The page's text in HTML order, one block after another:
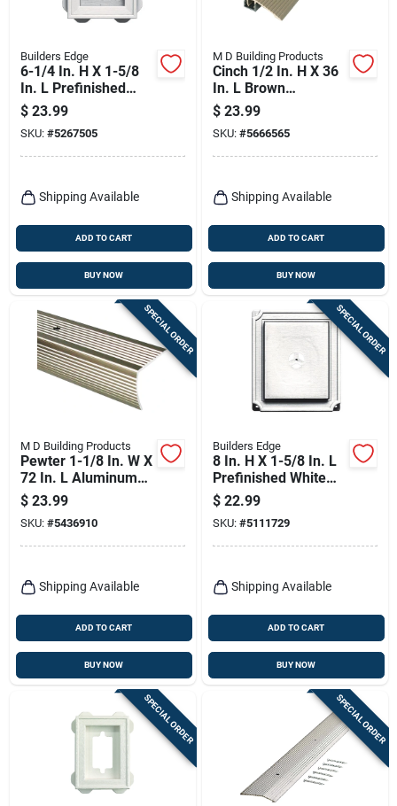
Builders Edge
6-1/4 In. H X 1-5/8
In. L Prefinished
White Vinyl
Mounting Block
$ 23.99
SKU: #5267505
Shipping Available
ADD TO CART
BUY NOW
M D Building Products
Cinch 1/2 In. H X 36
In. L Brown
Aluminum Reducer
Transition Strip
$ 23.99
SKU: #5666565
Shipping Available
ADD TO CART
BUY NOW
SPECIAL ORDER
M D Building Products
Pewter 1-1/8 In. W X
72 In. L Aluminum
Stairnose With
Screw Nails
$ 23.99
SKU: #5436910
Shipping Available
ADD TO CART
BUY NOW
SPECIAL ORDER
Builders Edge
8 In. H X 1-5/8 In. L
Prefinished White
Copolymer Mounting
Block
$ 22.99
SKU: #5111729
Shipping Available
ADD TO CART
BUY NOW
SPECIAL ORDER SPECIAL ORDER